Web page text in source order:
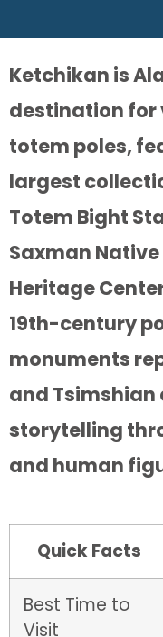
Ketchikan is
destination for
totem poles,
largest
Totem Bight
Saxman
Heritage
19th-century
monuments
and
storytelling
and human
Quick Facts
Best Time to
Visit